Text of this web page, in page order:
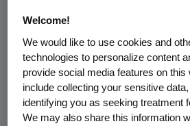
Name of organization
Welcome!
We would like to use cookies and
technologies to personalize content
provide social media features on
include collecting your sensitive
identifying you as seeking treatment
We may also share this information